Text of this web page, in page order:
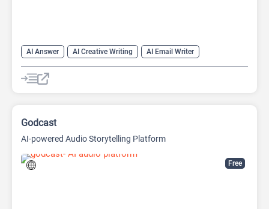
AI Answer AI Creative Writing
AI Email Writer
AI Text Generator
AI Writing Assistants Chat
Chatbot
Large Language Models (LLMs)
Free
Godcast
AI-powered Audio Storytelling Platform